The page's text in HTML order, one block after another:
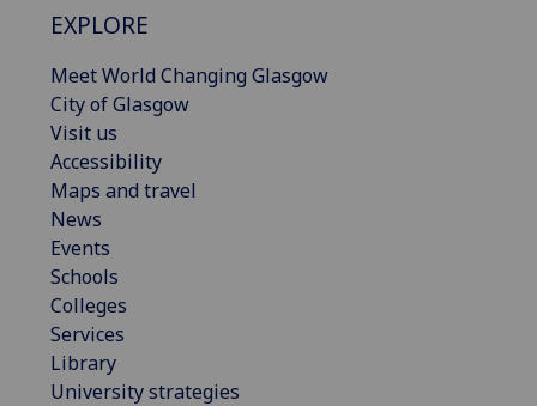
EXPLORE
Meet World Changing Glasgow
City of Glasgow
Visit us
Accessibility
Maps and travel
News
Events
Schools
Colleges
Services
Library
University strategies